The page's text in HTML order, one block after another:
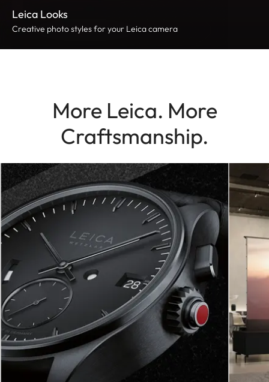
Leica Looks
Creative photo styles for your Leica camera
More Leica. More
Craftsmanship.